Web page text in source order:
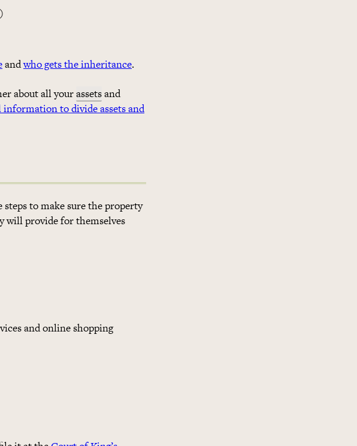
andwho gets the inheritance.
about all yourassetsand
information to divide assets and
to make sure the property
will provide for themselves
and online shopping